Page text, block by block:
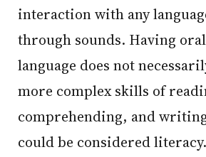
interaction with any
through sounds. Having
language does not
more complex skills of
comprehending, and
could be considered